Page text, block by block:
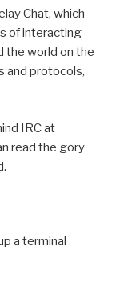
Chat, which
of interacting
the world on the
and protocols,
IRC at
read the gory
a terminal